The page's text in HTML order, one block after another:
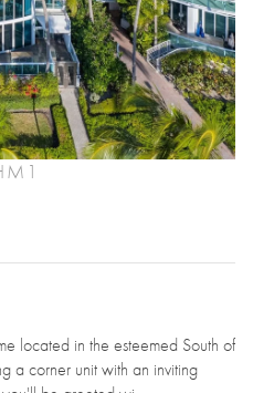
located in the esteemed South of
a corner unit with an inviting